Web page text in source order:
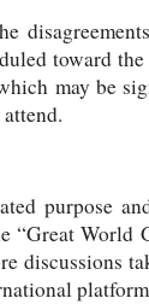
toward
may be
purpose
“Great World
discussions